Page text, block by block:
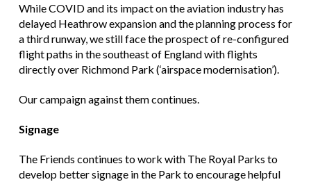
While COVID and its impact on the aviation industry has
delayed Heathrow expansion and the planning process for
a third runway, we still face the prospect of re-configured
flight paths in the southeast of England with flights
directly over Richmond Park (‘airspace modernisation’).
Our campaign against them continues.
Signage
The Friends continues to work with The Royal Parks to
develop better signage in the Park to encourage helpful